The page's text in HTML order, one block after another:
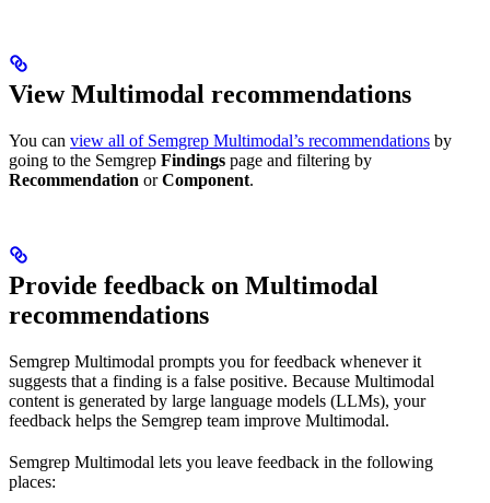
View Multimodal recommendations
You can view all of Semgrep Multimodal’s recommendations by
going to the Semgrep Findings page and filtering by
Recommendation orComponent.
Provide feedback on Multimodal
recommendations
Semgrep Multimodal prompts you for feedback whenever it
suggests that a finding is a false positive. Because Multimodal
content is generated by large language models (LLMs), your
feedback helps the Semgrep team improve Multimodal.
Semgrep Multimodal lets you leave feedback in the following
places: